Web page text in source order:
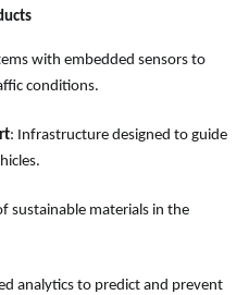
with embedded sensors to
conditions.
: Infrastructure designed to guide
sustainable materials in the
analytics to predict and prevent